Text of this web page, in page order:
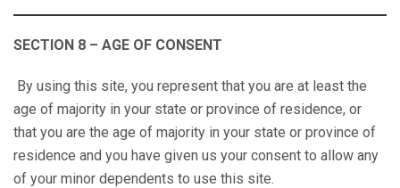
SECTION 8 – AGE OF CONSENT
By using this site, you represent that you are at least the
age of majority in your state or province of residence, or
that you are the age of majority in your state or province of
residence and you have given us your consent to allow any
of your minor dependents to use this site.